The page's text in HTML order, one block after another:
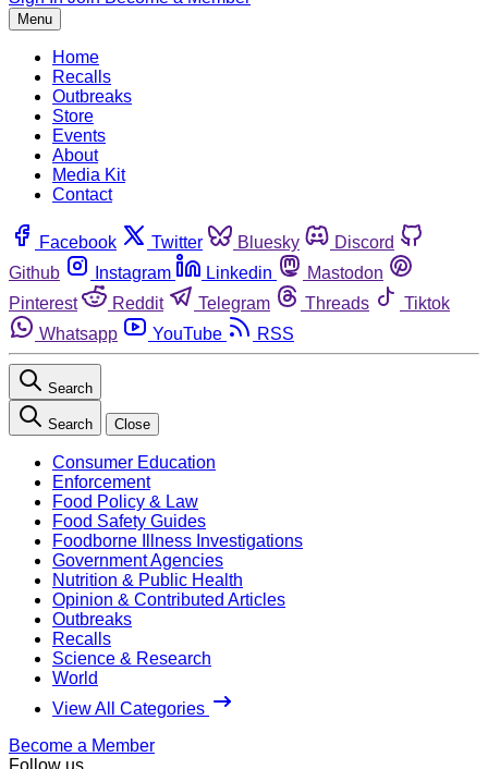
Menu
Home
Recalls
Outbreaks
Store
Events
About
Media Kit
Contact
Facebook Twitter Bluesky
Discord
Github
Instagram Linkedin
Mastodon
Pinterest
Reddit Telegram Threads
Tiktok
Whatsapp
YouTube RSS
Search
Search Close
Consumer Education
Enforcement
Food Policy & Law
Food Safety Guides
Foodborne Illness Investigations
Government Agencies
Nutrition & Public Health
Opinion & Contributed Articles
Outbreaks
Recalls
Science & Research
World
View All Categories
Become a Member
Follow us